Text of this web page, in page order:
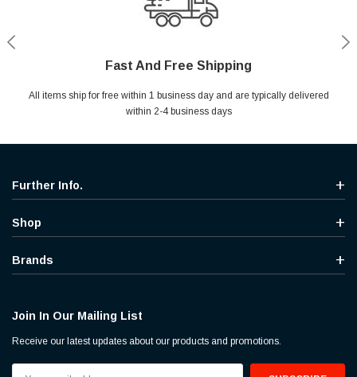
Fast And Free Shipping
All items ship for free within 1 business day and are typically delivered
within 2-4 business days
Secure Shopping
Your entire session is encrypted with industry leading technology.
Shop With Confidence
MYou may return your purchase without any penalty and without
specifying the reason within 30 days of receipt of the products
Help Center
Ask questions & get instant answers
Further Info.
Shop
Brands
Join In Our Mailing List
Receive our latest updates about our products and promotions.